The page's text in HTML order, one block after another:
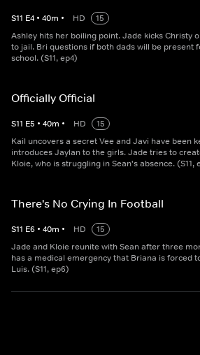
S11 E4 • 40m • HD
15
Ashley hits her boiling point. Jade kicks Christy
to jail. Bri questions if both dads will be present
school. (S11, ep4)
Officially Official
S11 E5 • 40m • HD
15
Kail uncovers a secret Vee and Javi have been
introduces Jaylan to the girls. Jade tries to
Kloie, who is struggling in Sean's absence. (S11,
There's No Crying In Football
S11 E6 • 40m • HD
15
Jade and Kloie reunite with Sean after three
has a medical emergency that Briana is forced
Luis. (S11, ep6)